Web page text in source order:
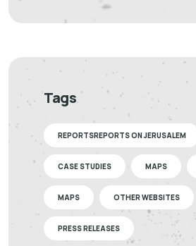
Tags
REPORTSREPORTS ON JERUSALEM
CASE STUDIES MAPS
MAPS OTHER WEBSITES
PRESS RELEASES